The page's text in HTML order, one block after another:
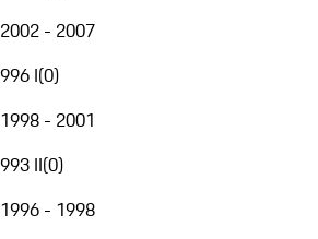
2002 - 2007
996 I(0)
1998 - 2001
993 II(0)
1996 - 1998